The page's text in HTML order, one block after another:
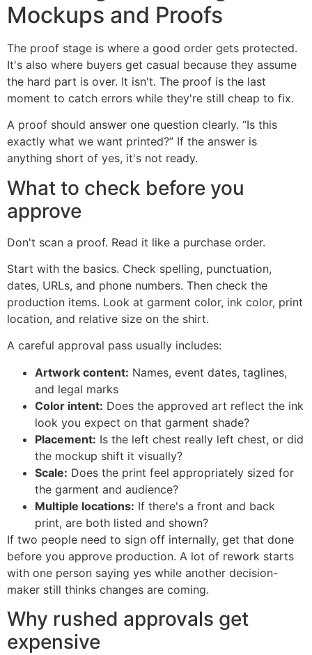
Mockups and Proofs
The proof stage is where a good order gets protected.
It's also where buyers get casual because they assume
the hard part is over. It isn't. The proof is the last
moment to catch errors while they're still cheap to fix.
A proof should answer one question clearly. “Is this
exactly what we want printed?” If the answer is
anything short of yes, it's not ready.
What to check before you
approve
Don't scan a proof. Read it like a purchase order.
Start with the basics. Check spelling, punctuation,
dates, URLs, and phone numbers. Then check the
production items. Look at garment color, ink color, print
location, and relative size on the shirt.
A careful approval pass usually includes:
Artwork content: Names, event dates, taglines,
and legal marks
Color intent: Does the approved art reflect the ink
look you expect on that garment shade?
Placement: Is the left chest really left chest, or did
the mockup shift it visually?
Scale: Does the print feel appropriately sized for
the garment and audience?
Multiple locations: If there's a front and back
print, are both listed and shown?
If two people need to sign off internally, get that done
before you approve production. A lot of rework starts
with one person saying yes while another decision-
maker still thinks changes are coming.
Why rushed approvals get
expensive